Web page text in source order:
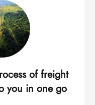
of freight
you in one go